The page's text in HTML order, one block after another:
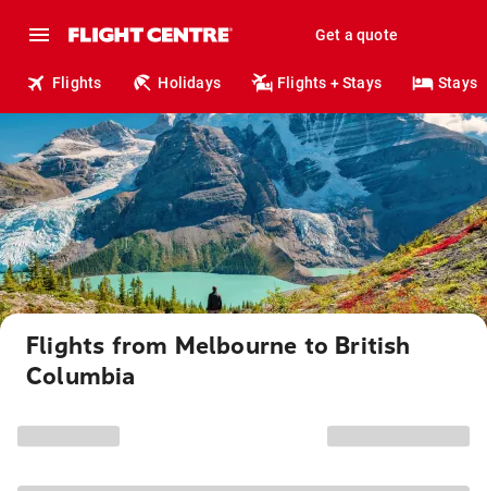
Get a quote
Flights Holidays Flights + Stays Stays
Flights from Melbourne to British
Columbia